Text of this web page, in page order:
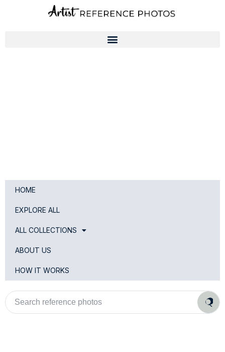
HOME
EXPLORE ALL
ALL COLLECTIONS
ABOUT US
HOW IT WORKS
Search
reference
photos